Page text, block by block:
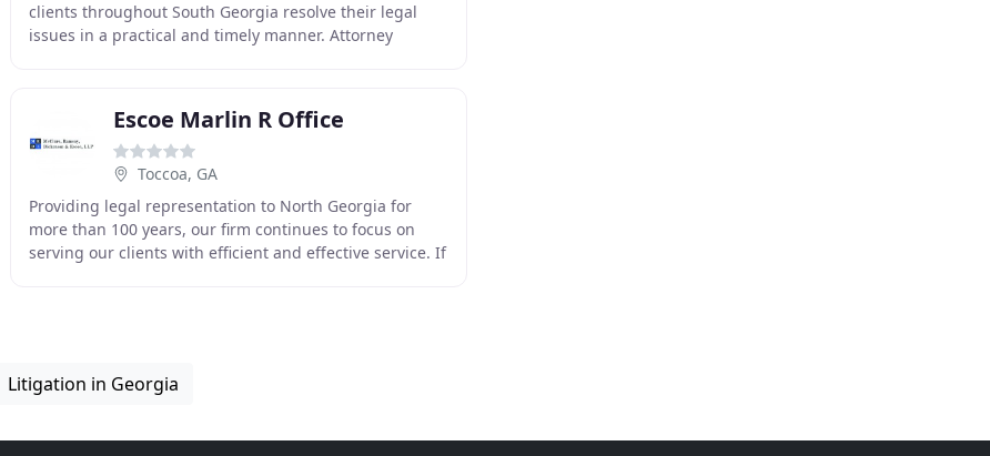
clients throughout South Georgia resolve their legal
issues in a practical and timely manner. Attorney
Escoe Marlin R Office
Toccoa, GA
Providing legal representation to North Georgia for
more than 100 years, our firm continues to focus on
serving our clients with efficient and effective service. If
Litigation in Georgia